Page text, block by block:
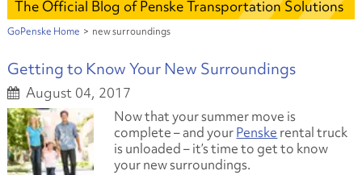
The Official Blog of Penske Transportation Solutions
GoPenske Home > new surroundings
Getting to Know Your New Surroundings
August 04, 2017
Now that your summer move is
complete – and yourPenske rental truck
is unloaded – it’s time to get to know
your new surroundings.